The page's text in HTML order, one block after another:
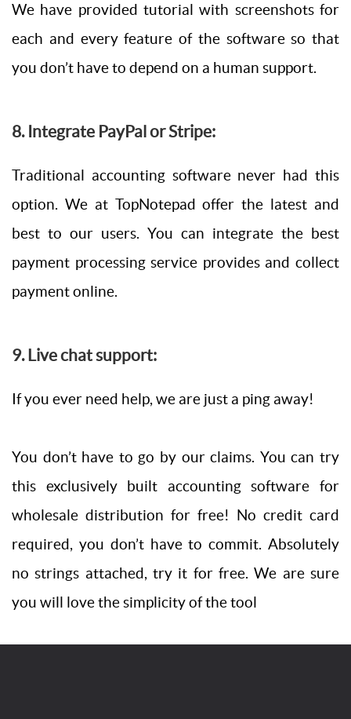
We have provided tutorial with screenshots for
each and every feature of the software so that
you don’t have to depend on a human support.
8. Integrate PayPal or Stripe:
Traditional accounting software never had this
option. We at TopNotepad offer the latest and
best to our users. You can integrate the best
payment processing service provides and collect
payment online.
9. Live chat support:
If you ever need help, we are just a ping away!
You don’t have to go by our claims. You can try
this exclusively built accounting software for
wholesale distribution for free! No credit card
required, you don’t have to commit. Absolutely
no strings attached, try it for free. We are sure
you will love the simplicity of the tool